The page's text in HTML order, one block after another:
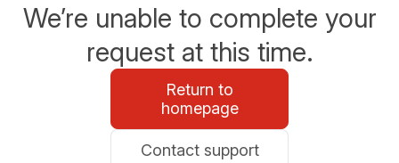
We’re unable to complete your
request at this time.
Return to
homepage
Contact support